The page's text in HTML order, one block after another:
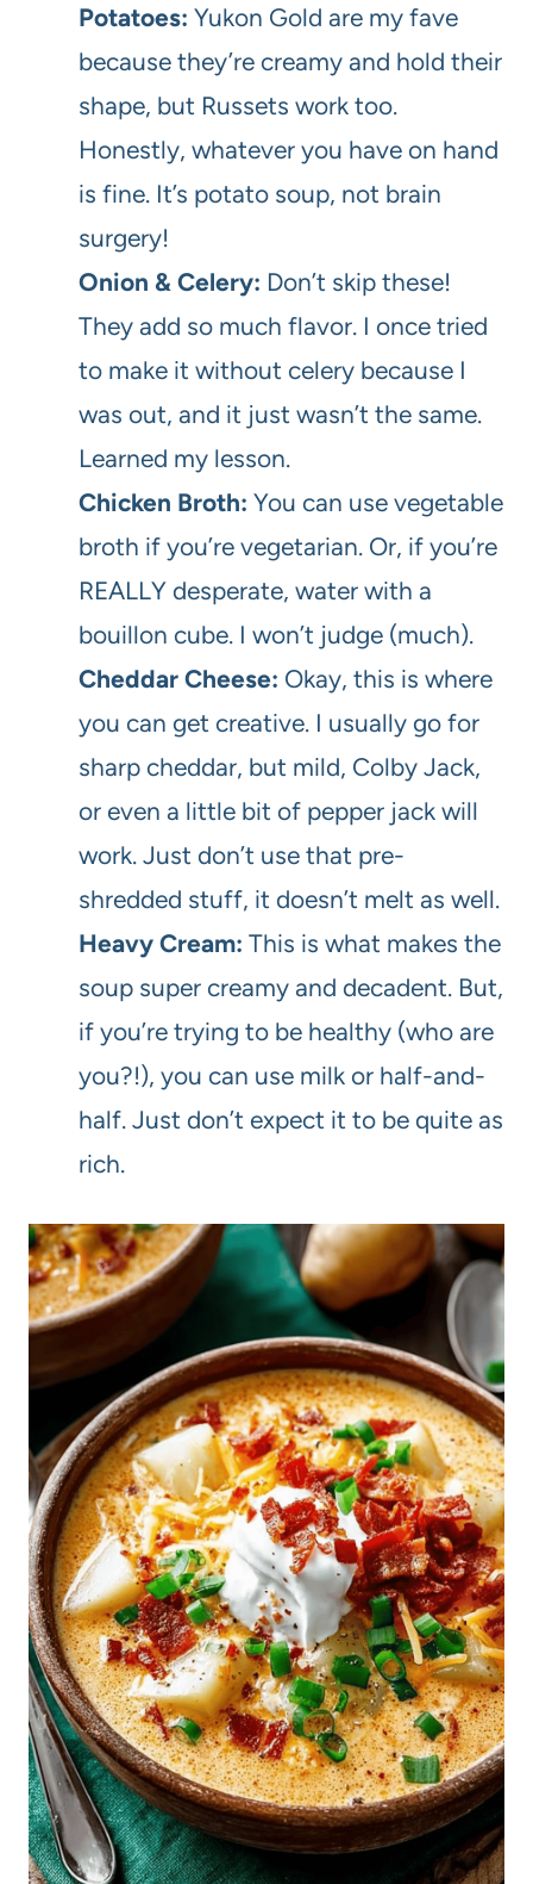
Potatoes: Yukon Gold are my fave
because they’re creamy and hold their
shape, but Russets work too.
Honestly, whatever you have on hand
is fine. It’s potato soup, not brain
surgery!
Onion & Celery: Don’t skip these!
They add so much flavor. I once tried
to make it without celery because I
was out, and it just wasn’t the same.
Learned my lesson.
Chicken Broth: You can use vegetable
broth if you’re vegetarian. Or, if you’re
REALLY desperate, water with a
bouillon cube. I won’t judge (much).
Cheddar Cheese: Okay, this is where
you can get creative. I usually go for
sharp cheddar, but mild, Colby Jack,
or even a little bit of pepper jack will
work. Just don’t use that pre-
shredded stuff, it doesn’t melt as well.
Heavy Cream: This is what makes the
soup super creamy and decadent. But,
if you’re trying to be healthy (who are
you?!), you can use milk or half-and-
half. Just don’t expect it to be quite as
rich.